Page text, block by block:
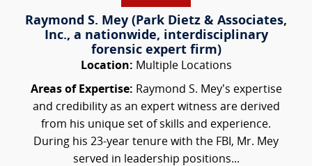
Raymond S. Mey (Park Dietz & Associates,
Inc., a nationwide, interdisciplinary
forensic expert firm)
Location: Multiple Locations
Areas of Expertise: Raymond S. Mey’s expertise
and credibility as an expert witness are derived
from his unique set of skills and experience.
During his 23-year tenure with the FBI, Mr. Mey
served in leadership positions...